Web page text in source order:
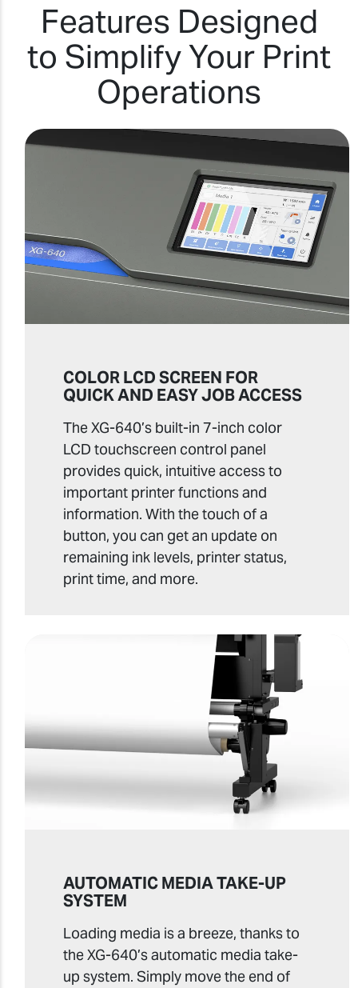
Features Designed
to Simplify Your Print
Operations
COLOR LCD SCREEN FOR
QUICK AND EASY JOB ACCESS
The XG-640’s built-in 7-inch color
LCD touchscreen control panel
provides quick, intuitive access to
important printer functions and
information. With the touch of a
button, you can get an update on
remaining ink levels, printer status,
print time, and more.
AUTOMATIC MEDIA TAKE-UP
SYSTEM
Loading media is a breeze, thanks to
the XG-640’s automatic media take-
up system. Simply move the end of